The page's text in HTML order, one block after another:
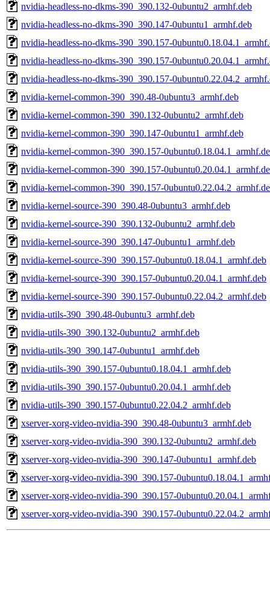
nvidia-headless-no-dkms-390_390.132-0ubuntu2_armhf.deb
nvidia-headless-no-dkms-390_390.147-0ubuntu1_armhf.deb
nvidia-headless-no-dkms-390_390.157-
nvidia-headless-no-dkms-390_390.157-
nvidia-headless-no-dkms-390_390.157-
nvidia-kernel-common-390_390.48-0ubuntu3_armhf.deb
nvidia-kernel-common-390_390.132-0ubuntu2_armhf.deb
nvidia-kernel-common-390_390.147-0ubuntu1_armhf.deb
nvidia-kernel-common-390_390.157-
nvidia-kernel-common-390_390.157-
nvidia-kernel-common-390_390.157-
nvidia-kernel-source-390_390.48-0ubuntu3_armhf.deb
nvidia-kernel-source-390_390.132-0ubuntu2_armhf.deb
nvidia-kernel-source-390_390.147-0ubuntu1_armhf.deb
nvidia-kernel-source-390_390.157-0ubuntu0.18.04.1_armhf.deb
nvidia-kernel-source-390_390.157-0ubuntu0.20.04.1_armhf.deb
nvidia-kernel-source-390_390.157-0ubuntu0.22.04.2_armhf.deb
nvidia-utils-390_390.48-0ubuntu3_armhf.deb
nvidia-utils-390_390.132-0ubuntu2_armhf.deb
nvidia-utils-390_390.147-0ubuntu1_armhf.deb
nvidia-utils-390_390.157-0ubuntu0.18.04.1_armhf.deb
nvidia-utils-390_390.157-0ubuntu0.20.04.1_armhf.deb
nvidia-utils-390_390.157-0ubuntu0.22.04.2_armhf.deb
xserver-xorg-video-nvidia-390_390.48-0ubuntu3_armhf.deb
xserver-xorg-video-nvidia-390_390.132-0ubuntu2_armhf.deb
xserver-xorg-video-nvidia-390_390.147-0ubuntu1_armhf.deb
xserver-xorg-video-nvidia-390_390.157-
xserver-xorg-video-nvidia-390_390.157-
xserver-xorg-video-nvidia-390_390.157-